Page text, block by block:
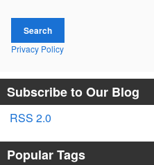
Search
Privacy Policy
Subscribe to Our Blog
RSS 2.0
Popular Tags